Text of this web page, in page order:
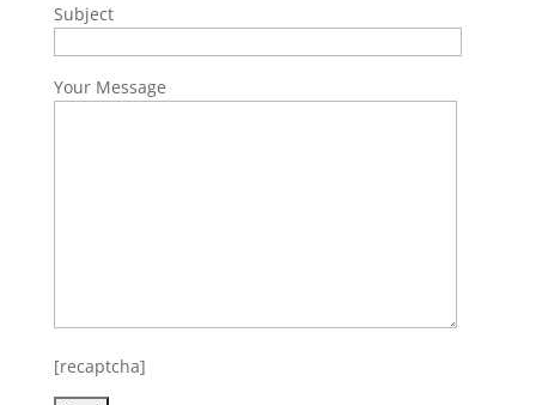
Subject
Your Message
[recaptcha]